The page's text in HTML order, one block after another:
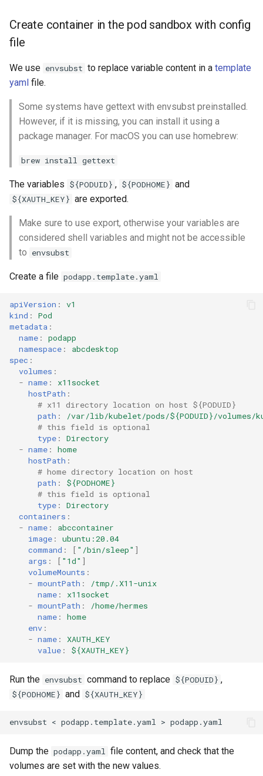
Create container in the pod sandbox with config
file
We use envsubst to replace variable content in a template
yaml file.
Some systems have gettext with envsubst preinstalled.
However, if it is missing, you can install it using a
package manager. For macOS you can use homebrew:
brew install gettext
The variables ${PODUID} , ${PODHOME} and
${XAUTH_KEY} are exported.
Make sure to use export, otherwise your variables are
considered shell variables and might not be accessible
to envsubst
Create a file podapp.template.yaml
apiVersion :
v1
kind :
Pod
metadata :
name :
podapp
namespace :
abcdesktop
spec :
volumes :
- name :
x11socket
hostPath :
# x11 directory location on host ${PODUID}
path :
/var/lib/kubelet/pods/${PODUID}/volumes/
# this field is optional
type :
Directory
- name :
home
hostPath :
# home directory location on host
path :
${PODHOME}
# this field is optional
type :
Directory
containers :
- name :
abccontainer
image :
ubuntu:20.04
command : [ "/bin/sleep" ]
args : [ "1d" ]
volumeMounts :
- mountPath :
/tmp/.X11-unix
name :
x11socket
- mountPath :
/home/hermes
name :
home
env :
- name :
XAUTH_KEY
value : ${XAUTH_KEY}
Run the envsubst command to replace ${PODUID} ,
${PODHOME} and ${XAUTH_KEY}
Dump the podapp.yaml file content, and check that the
volumes are set with the new values.